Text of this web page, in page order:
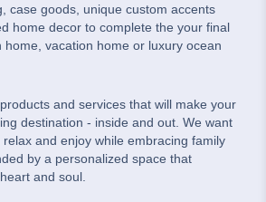
case goods, unique custom accents
home decor to complete the your final
home, vacation home or luxury ocean
and services that will make your
destination - inside and out. We want
and enjoy while embracing family
by a personalized space that
and soul.